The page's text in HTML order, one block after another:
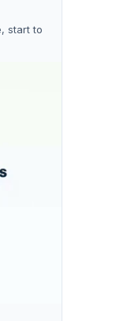
start to